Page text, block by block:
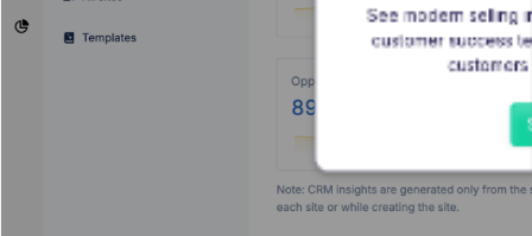
See modern selling
customer success